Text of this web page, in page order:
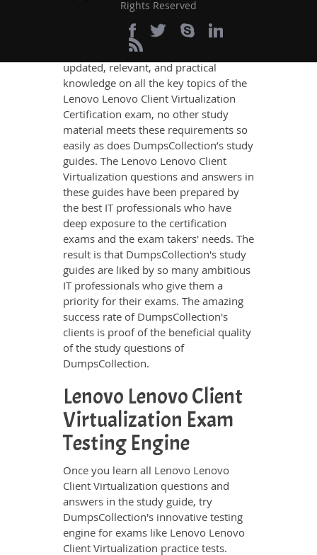
Success
If you want relevant and precise
content that imparts you the most
updated, relevant, and practical
knowledge on all the key topics of the
Lenovo Lenovo Client Virtualization
Certification exam, no other study
material meets these requirements so
easily as does DumpsCollection’s study
guides. The Lenovo Lenovo Client
Virtualization questions and answers in
these guides have been prepared by
the best IT professionals who have
deep exposure to the certification
exams and the exam takers' needs. The
result is that DumpsCollection's study
guides are liked by so many ambitious
IT professionals who give them a
priority for their exams. The amazing
success rate of DumpsCollection's
clients is proof of the beneficial quality
of the study questions of
DumpsCollection.
Lenovo Lenovo Client
Virtualization Exam
Testing Engine
Once you learn all Lenovo Lenovo
Client Virtualization questions and
answers in the study guide, try
DumpsCollection's innovative testing
engine for exams like Lenovo Lenovo
Client Virtualization practice tests.
Rights Reserved